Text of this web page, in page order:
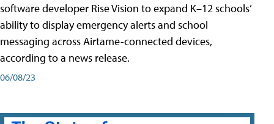
software developer Rise Vision to expand K–12 schools’
ability to display emergency alerts and school
messaging across Airtame-connected devices,
according to a news release.
06/08/23